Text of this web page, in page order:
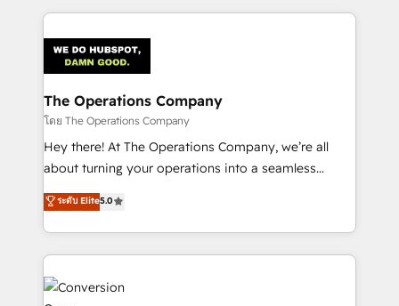
OneMetric that matters most: revenue.
cleaner data, smarter automation, and more
Implementation & Migration · Native & Custom
Integrations · Custom Development · CPQ & FSM ·
Reporting & Analytics · GTM Architecture · Sales &
Marketing Enablement If you’re ready to elevate
HubSpot from “just your CRM” to your growth
infrastructure—let’s talk.
The Operations Company
โดย The Operations Company
Hey there! At The Operations Company, we’re all
about turning your operations into a seamless
experience that powers real results. We specialize in
transforming complex systems into efficient,
scalable solutions that work across your entire
organization. We’re a unique blend of deep HubSpot
expertise, strategic thinking, and hands-on
operational know-how. We know that no two
ระดับ Elite5.0